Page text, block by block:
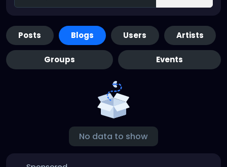
Posts Blogs Users Artists
Groups Events
No data to show